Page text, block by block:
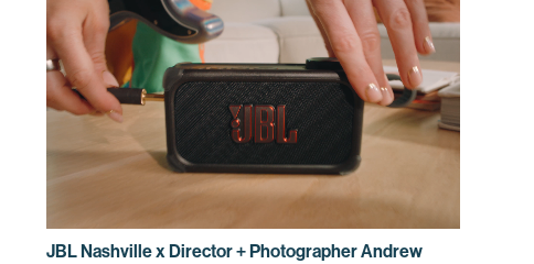
JBL Nashville x Director + Photographer Andrew